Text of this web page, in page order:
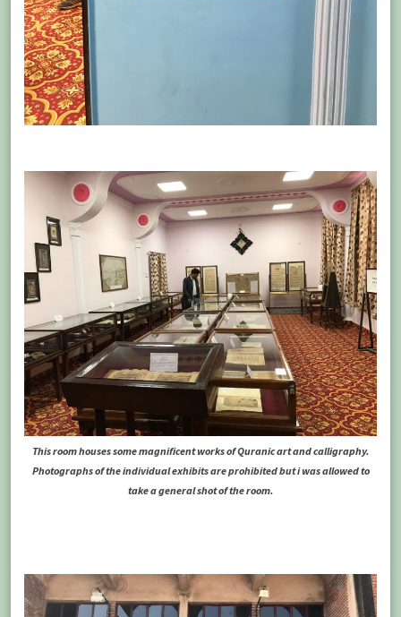
This room houses some magnificent works of Quranic art and calligraphy.
Photographs of the individual exhibits are prohibited but i was allowed to
take a general shot of the room.